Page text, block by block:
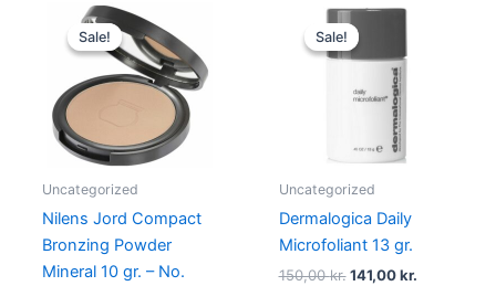
Sale!
Sale!
Uncategorized
Nilens Jord Compact
Bronzing Powder
Mineral 10 gr. – No.
Original
price
was:
299,95 kr..
is:
224,96 kr..
Sale!
Sale!
Uncategorized
Dermalogica Daily
Microfoliant 13 gr.
150,00kr.
Original
price
was:
150,00 kr..
141,00kr.